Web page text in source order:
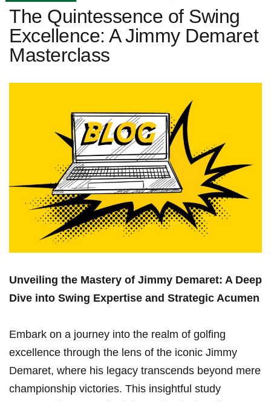
The Quintessence of Swing
Excellence: A Jimmy Demaret
Masterclass
Unveiling the Mastery of⁢ Jimmy Demaret: A Deep
Dive into Swing Expertise and Strategic Acumen
Embark on a journey into the realm of​ golfing
excellence through the lens of the ⁤iconic Jimmy
Demaret, where his legacy transcends beyond mere
championship victories. This insightful study